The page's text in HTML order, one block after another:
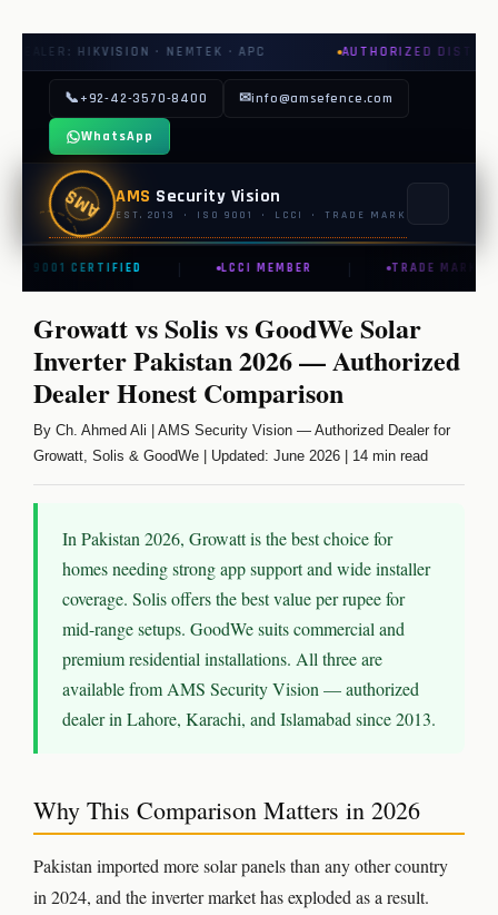
· APC AUTHORIZED DISTRIBUTOR: GROWATT ·
📞 +92-42-3570-8400 ✉info@amsefence.com
WhatsApp
AMS AMS Security Vision
EST. 2013 · ISO 9001 · LCCI · TRADE MARK
🏠 HOME
📞 CONTACT US
📅 BOOK FREE SURVEY
⚡ ELECTRIC FENCE
📷 CCTV CAMERAS
🚧 GATE AUTOMATION
🏠 SMART HOME
🔔 VIDEO DOOR PHONE
SOLAR INVERTERS
☀️ GROWATT ON-GRID
9001 CERTIFIED LCCI MEMBER TRADE MARK
Growatt vs Solis vs GoodWe Solar
Inverter Pakistan 2026 — Authorized
Dealer Honest Comparison
By Ch. Ahmed Ali | AMS Security Vision — Authorized Dealer for
Growatt, Solis & GoodWe | Updated: June 2026 | 14 min read
In Pakistan 2026, Growatt is the best choice for
homes needing strong app support and wide installer
coverage. Solis offers the best value per rupee for
mid-range setups. GoodWe suits commercial and
premium residential installations. All three are
available from AMS Security Vision — authorized
dealer in Lahore, Karachi, and Islamabad since 2013.
Why This Comparison Matters in 2026
Pakistan imported more solar panels than any other country
in 2024, and the inverter market has exploded as a result.